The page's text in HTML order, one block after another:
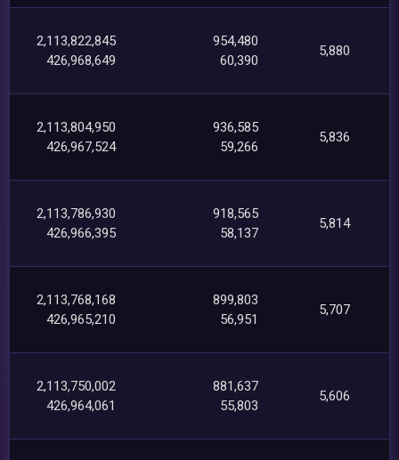
2,113,822,845
426,968,649
954,480
60,390
5,880
2,113,804,950
426,967,524
936,585
59,266
5,836
2,113,786,930
426,966,395
918,565
58,137
5,814
2,113,768,168
426,965,210
899,803
56,951
5,707
2,113,750,002
426,964,061
881,637
55,803
5,606